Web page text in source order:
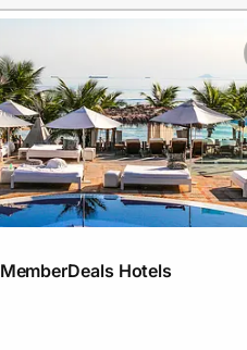
MemberDeals Hotels